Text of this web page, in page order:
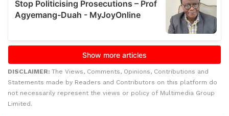
DISCLAIMER: The Views, Comments, Opinions, Contributions and
Statements made by Readers and Contributors on this platform do
not necessarily represent the views or policy of Multimedia Group
Limited.